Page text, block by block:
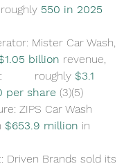
roughly 550 in 2025
Mister Car Wash,
billion revenue,
taken private at 	roughly $3.1
per share (3)(5)
ZIPS Car Wash
$653.9 million in
Driven Brands sold its